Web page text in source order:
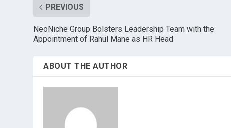
PREVIOUS
NeoNiche Group Bolsters Leadership Team with the
Appointment of Rahul Mane as HR Head
ABOUT THE AUTHOR